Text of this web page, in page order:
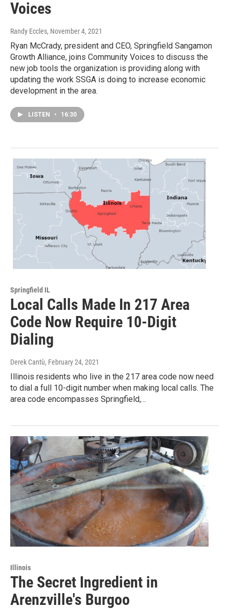
Voices
Randy Eccles, November 4, 2021
Ryan McCrady, president and CEO, Springfield Sangamon
Growth Alliance, joins Community Voices to discuss the
new job tools the organization is providing along with
updating the work SSGA is doing to increase economic
development in the area.
LISTEN • 16:30
Springfield IL
Local Calls Made In 217 Area
Code Now Require 10-Digit
Dialing
Derek Cantù, February 24, 2021
Illinois residents who live in the 217 area code now need
to dial a full 10-digit number when making local calls. The
area code encompasses Springfield,…
Illinois
The Secret Ingredient in
Arenzville's Burgoo